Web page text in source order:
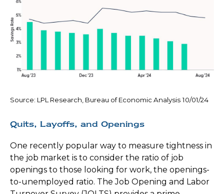
Source: LPL Research, Bureau of Economic Analysis 10/01/24
Quits, Layoffs, and Openings
One recently popular way to measure tightness in
the job market is to consider the ratio of job
openings to those looking for work, the openings-
to-unemployed ratio. The Job Opening and Labor